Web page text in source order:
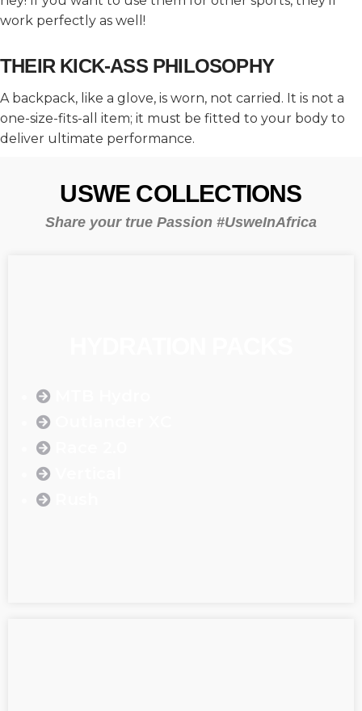
work perfectly as well!
THEIR KICK-ASS PHILOSOPHY
A backpack, like a glove, is worn, not carried. It is not a
one-size-fits-all item; it must be fitted to your body to
deliver ultimate performance.
USWE COLLECTIONS
Share your true Passion #UsweInAfrica